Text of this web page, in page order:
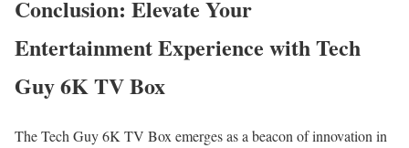
Conclusion: Elevate Your
Entertainment Experience with Tech
Guy 6K TV Box
The Tech Guy 6K TV Box emerges as a beacon of innovation in